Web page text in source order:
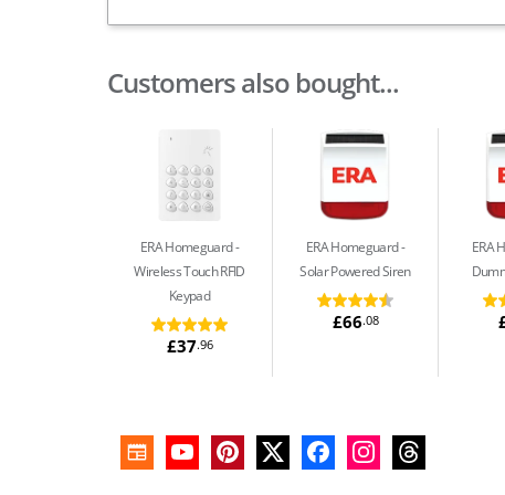
Customers also bought...
ERA Homeguard
Wireless Touch RFID
Keypad
£37.96
ERA Homeguard
Solar Powered Siren
£66.08
ERA